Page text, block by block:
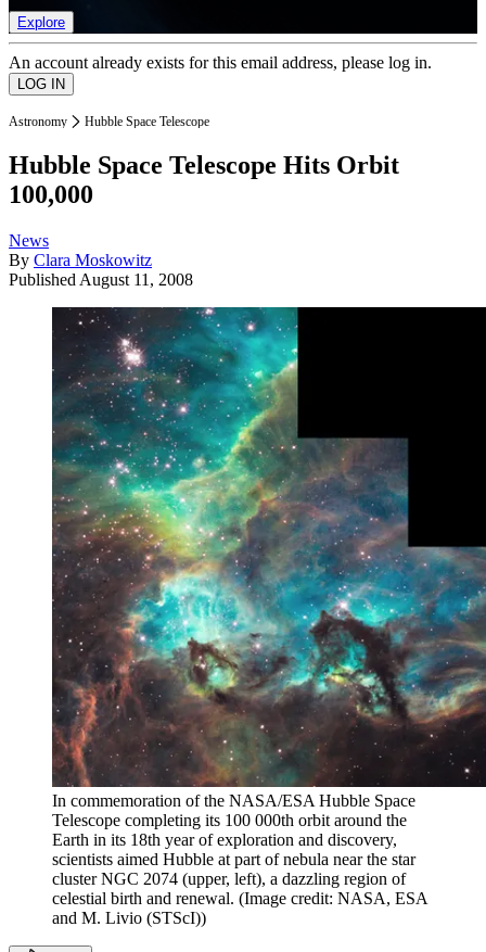
Explore
An account already exists for this email address, please log in.
Astronomy Hubble Space Telescope
Hubble Space Telescope Hits Orbit
100,000
News
By Clara Moskowitz
Published August 11, 2008
In commemoration of the NASA/ESA Hubble Space
Telescope completing its 100 000th orbit around the
Earth in its 18th year of exploration and discovery,
scientists aimed Hubble at part of nebula near the star
cluster NGC 2074 (upper, left), a dazzling region of
celestial birth and renewal. (Image credit: NASA, ESA
and M. Livio (STScI))